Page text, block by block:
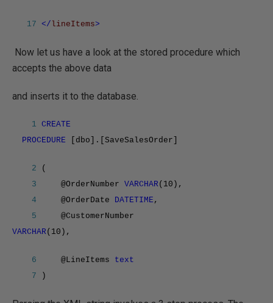
17 </ lineItems>
Now let us have a look at the stored procedure which
accepts the above data
and inserts it to the database.
1 CREATE
PROCEDURE
[dbo].[SaveSalesOrder]
2 (
3 @OrderNumber VARCHAR (10),
4 @OrderDate DATETIME ,
5 @CustomerNumber
VARCHAR (10),
6 @LineItems text
7 )